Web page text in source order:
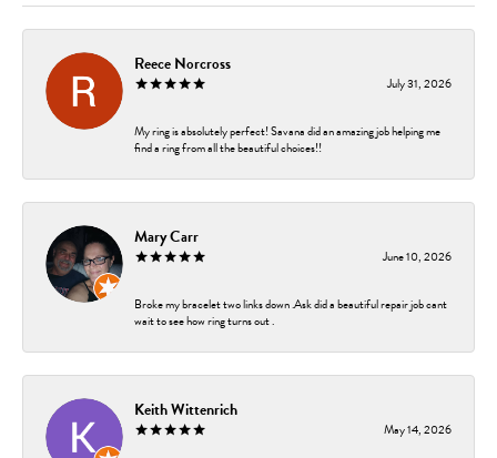
Reece Norcross
July 31, 2026
My ring is absolutely perfect! Savana did an amazing job helping me
find a ring from all the beautiful choices!!
Mary Carr
June 10, 2026
Broke my bracelet two links down .Ask did a beautiful repair job cant
wait to see how ring turns out .
Keith Wittenrich
May 14, 2026